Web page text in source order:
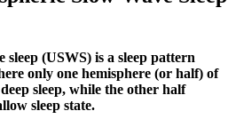
(USWS) is a sleep pattern
only one hemisphere (or half) of
sleep, while the other half
sleep state.